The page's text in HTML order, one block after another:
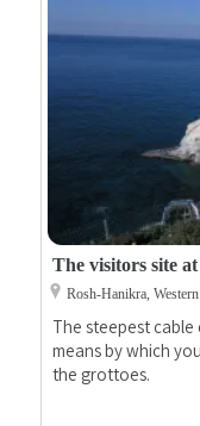
The visitors site
Rosh-Hanikra,
The steepest cable
means by which
the grottoes.